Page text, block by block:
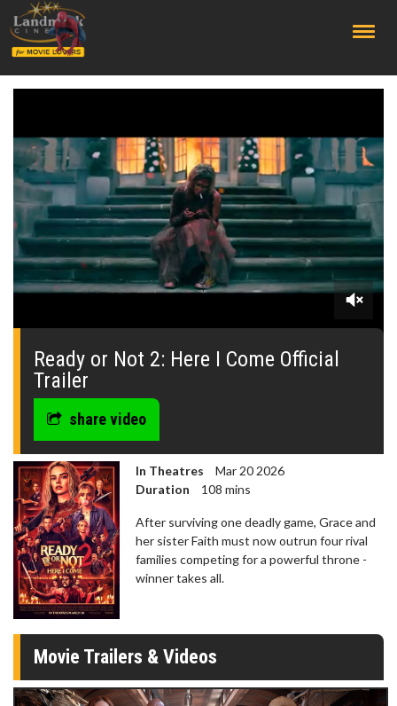
0
minutes,
seconds
Ready or Not 2: Here I Come Official
Trailer
share video
In Theatres
Mar 20 2026
Duration
108 mins
After surviving one deadly game, Grace and
her sister Faith must now outrun four rival
families competing for a powerful throne -
winner takes all.
Movie Trailers & Videos